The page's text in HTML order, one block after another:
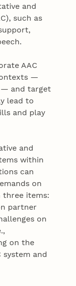
and
such as
AAC
—
— and target
lead to
and play
and
within
can
on
three items:
partner
on
on the
system and